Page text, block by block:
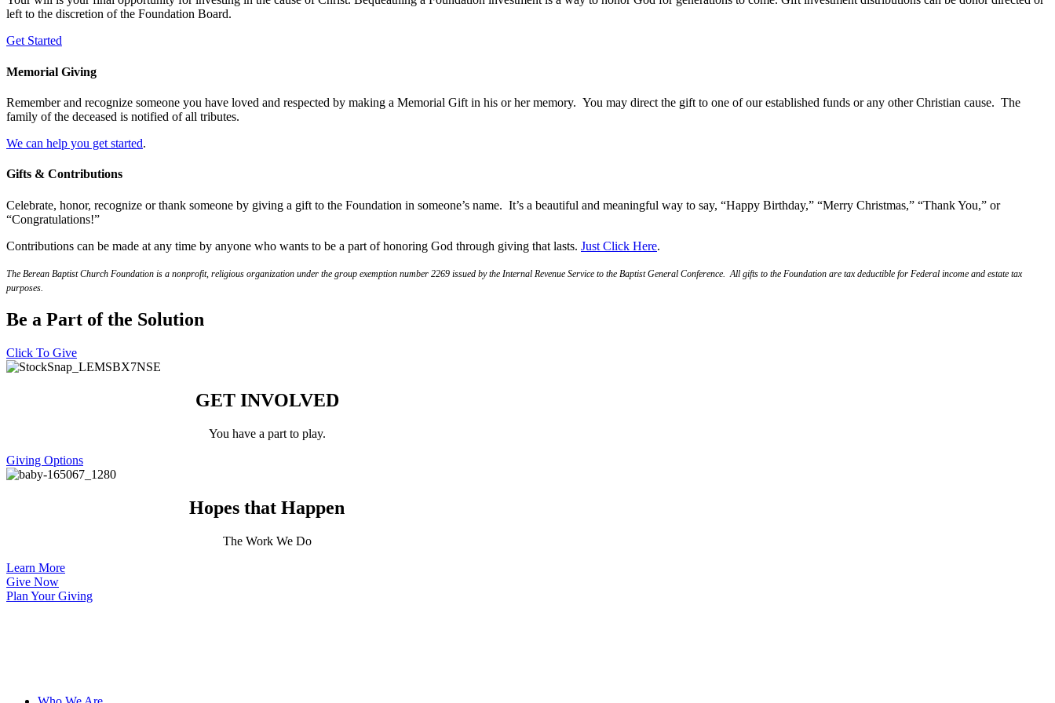
left to the discretion of the Foundation Board.
Get Started
Memorial Giving
Remember and recognize someone you have loved and respected by making a Memorial Gift in his or her memory. You may direct the gift to one of our established funds or any other Christian cause. The
family of the deceased is notified of all tributes.
We can help you get started.
Gifts & Contributions
Celebrate, honor, recognize or thank someone by giving a gift to the Foundation in someone’s name. It’s a beautiful and meaningful way to say, “Happy Birthday,” “Merry Christmas,” “Thank You,” or
“Congratulations!”
Contributions can be made at any time by anyone who wants to be a part of honoring God through giving that lasts. Just Click Here.
The Berean Baptist Church Foundation is a nonprofit, religious organization under the group exemption number 2269 issued by the Internal Revenue Service to the Baptist General Conference. All gifts to the Foundation are tax deductible for Federal income and estate tax
purposes.
Be a Part of the Solution
Click To Give
GET INVOLVED
You have a part to play.
Giving Options
Hopes that Happen
The Work We Do
Learn More
Give Now
Plan Your Giving